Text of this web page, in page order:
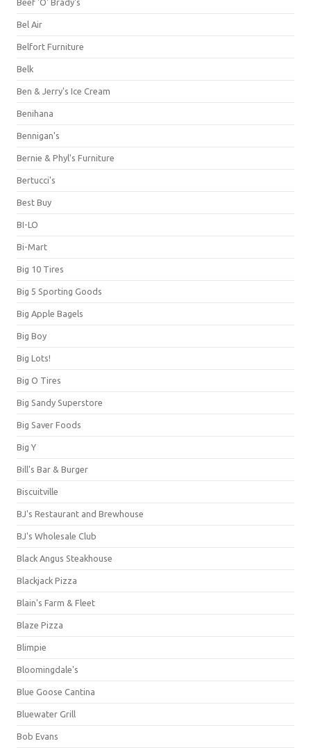
Beef 'O' Brady's
Bel Air
Belfort Furniture
Belk
Ben & Jerry's Ice Cream
Benihana
Bennigan's
Bernie & Phyl's Furniture
Bertucci's
Best Buy
BI-LO
Bi-Mart
Big 10 Tires
Big 5 Sporting Goods
Big Apple Bagels
Big Boy
Big Lots!
Big O Tires
Big Sandy Superstore
Big Saver Foods
Big Y
Bill's Bar & Burger
Biscuitville
BJ's Restaurant and Brewhouse
BJ's Wholesale Club
Black Angus Steakhouse
Blackjack Pizza
Blain's Farm & Fleet
Blaze Pizza
Blimpie
Bloomingdale's
Blue Goose Cantina
Bluewater Grill
Bob Evans